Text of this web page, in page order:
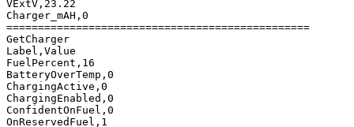
VExtV,23.22
Charger_mAH,0
================================================
GetCharger
Label,Value
FuelPercent,16
BatteryOverTemp,0
ChargingActive,0
ChargingEnabled,0
ConfidentOnFuel,0
OnReservedFuel,1